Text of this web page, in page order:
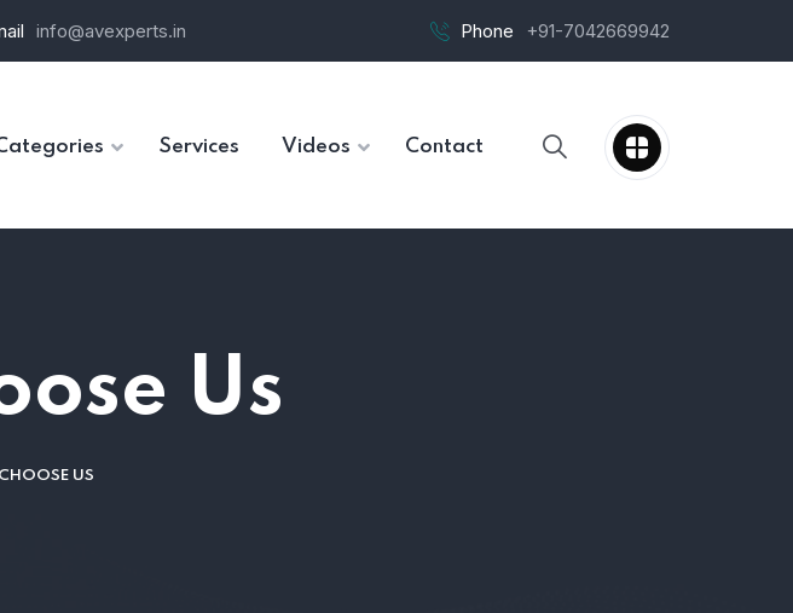
info@avexperts.in Phone +91-7042669942
Services Videos Contact
Us
US